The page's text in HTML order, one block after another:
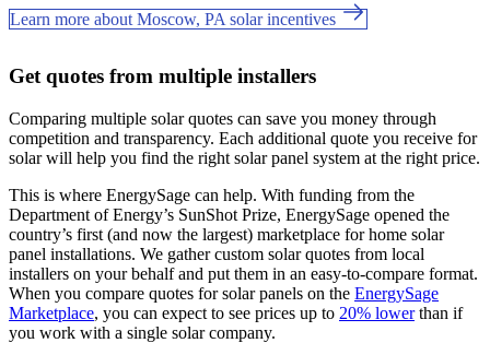
Learn more about Moscow, PA solar incentives
Get quotes from multiple installers
Comparing multiple solar quotes can save you money through
competition and transparency. Each additional quote you receive for
solar will help you find the right solar panel system at the right price.
This is where EnergySage can help. With funding from the
Department of Energy’s SunShot Prize, EnergySage opened the
country’s first (and now the largest) marketplace for home solar
panel installations. We gather custom solar quotes from local
installers on your behalf and put them in an easy-to-compare format.
When you compare quotes for solar panels on the EnergySage
Marketplace, you can expect to see prices up to 20% lowerthan if
you work with a single solar company.